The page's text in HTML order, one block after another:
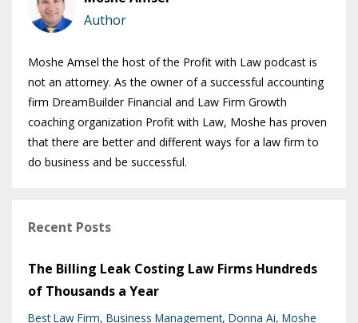
Author
Moshe Amsel the host of the Profit with Law podcast is
not an attorney. As the owner of a successful accounting
firm DreamBuilder Financial and Law Firm Growth
coaching organization Profit with Law, Moshe has proven
that there are better and different ways for a law firm to
do business and be successful.
Recent Posts
The Billing Leak Costing Law Firms Hundreds
of Thousands a Year
Best Law Firm Business Management Donna Ai Moshe